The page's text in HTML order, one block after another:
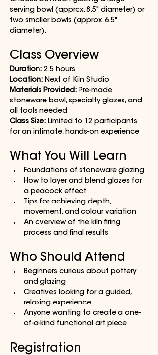
serving bowl (approx. 8.5" diameter) or
two smaller bowls (approx. 6.5"
diameter).
Class Overview
Duration: 2.5 hours
Location: Next of Kiln Studio
Materials Provided: Pre-made
stoneware bowl, specialty glazes, and
all tools needed
Class Size: Limited to 12 participants
for an intimate, hands-on experience
What You Will Learn
Foundations of stoneware glazing
How to layer and blend glazes for
a peacock effect
Tips for achieving depth,
movement, and colour variation
An overview of the kiln firing
process and final results
Who Should Attend
Beginners curious about pottery
and glazing
Creatives looking for a guided,
relaxing experience
Anyone wanting to create a one-
of-a-kind functional art piece
Registration